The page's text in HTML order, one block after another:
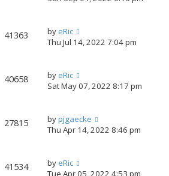
41363 by eRic
Thu Jul 14, 2022 7:04 pm
40658 by eRic
Sat May 07, 2022 8:17 pm
27815 bypjgaecke
Thu Apr 14, 2022 8:46 pm
41534 by eRic
Tue Apr 05, 2022 4:53 pm